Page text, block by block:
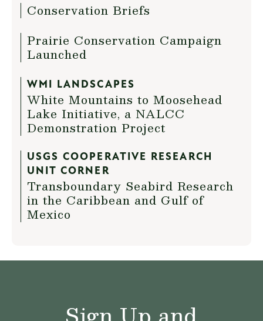
Conservation Briefs
Prairie Conservation Campaign
Launched
WMI LANDSCAPES
White Mountains to Moosehead
Lake Initiative, a NALCC
Demonstration Project
USGS COOPERATIVE RESEARCH
UNIT CORNER
Transboundary Seabird Research
in the Caribbean and Gulf of
Mexico